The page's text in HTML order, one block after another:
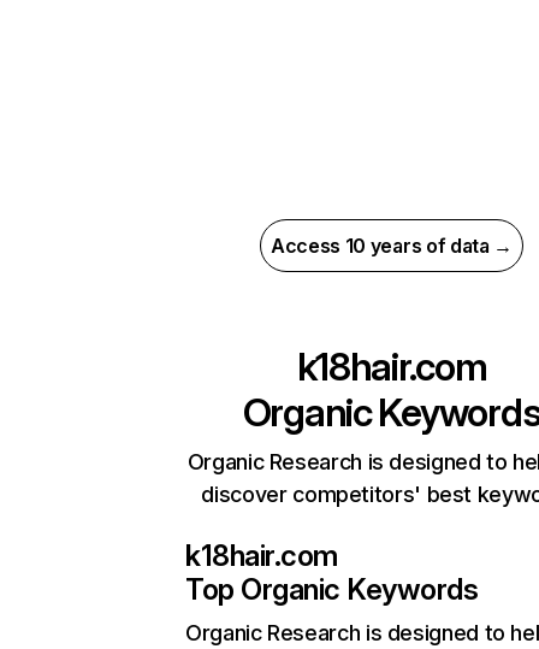
Access 10 years of data →
k18hair.com
Organic
Organic Research is designed to
discover competitors' best
k18hair.com
Top Organic Keywords
Organic Research is designed to